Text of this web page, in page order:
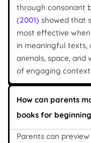
through consonant
(2001) showed that
most effective
in meaningful texts,
animals, space,
of engaging context.
How can parents
books for
Parents can